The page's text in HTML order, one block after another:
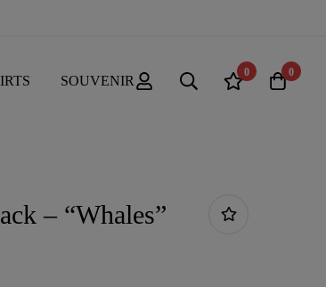
SOUVENIR
0 0
– “Whales”